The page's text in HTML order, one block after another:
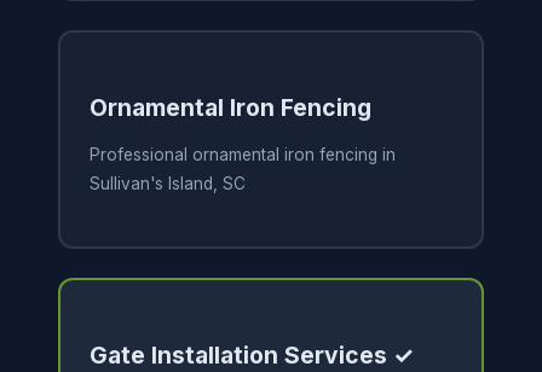
Ornamental Iron Fencing
Professional ornamental iron fencing in
Sullivan's Island, SC
Gate Installation Services ✓